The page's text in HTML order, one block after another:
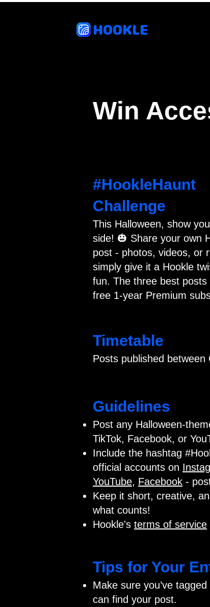
HOOKLE
Win
#HookleHaunt
Challenge
This Halloween, show
side! 🎃 Share your own
post - photos, videos, or
simply give it a Hookle
fun. The three best posts
free 1-year Premium
Timetable
Posts published
Guidelines
Post any Halloween-
TikTok, Facebook, or
Include the hashtag
official accounts on
YouTube, Facebook -
Keep it short, creative,
what counts!
Hookle's terms of service
Tips for Your
Make sure you’ve
can find your post.